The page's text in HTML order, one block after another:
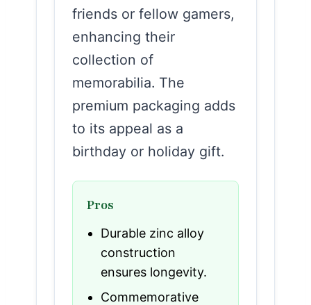
friends or fellow gamers,
enhancing their
collection of
memorabilia. The
premium packaging adds
to its appeal as a
birthday or holiday gift.
Pros
Durable zinc alloy
construction
ensures longevity.
Commemorative